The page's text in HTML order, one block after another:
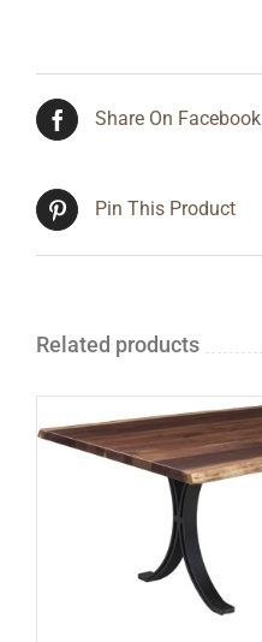
Share On Facebook
Pin This Product
Related products